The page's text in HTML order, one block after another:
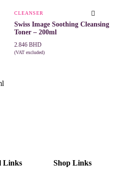
CLEANSER
Swiss Image Soothing Cleansing
Toner – 200ml
2.846 BHD
(VAT excluded)
Links Shop Links